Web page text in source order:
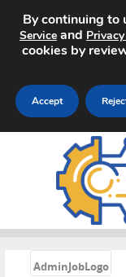
Search Jobs
About
Pricing
AdminJobLogo
By continuing to
Service and
cookies by
Accept